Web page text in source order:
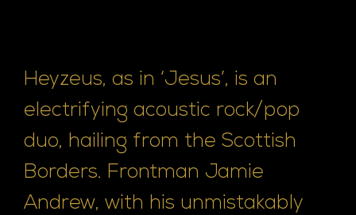
Heyzeus, as in ‘Jesus’, is an
electrifying acoustic rock/pop
duo, hailing from the Scottish
Borders. Frontman Jamie
Andrew, with his unmistakably